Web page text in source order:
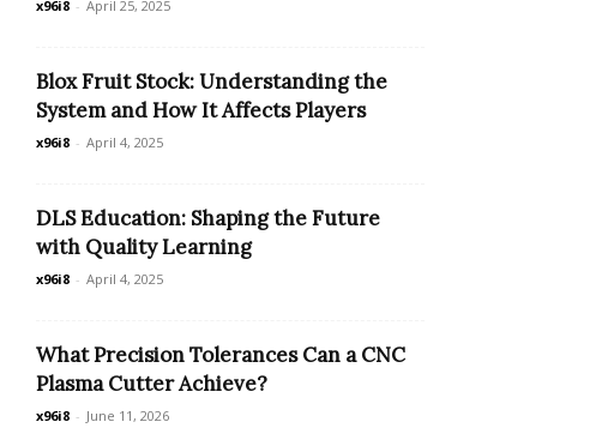
x96i8 - April 25, 2025
Blox Fruit Stock: Understanding the
System and How It Affects Players
x96i8 - April 4, 2025
DLS Education: Shaping the Future
with Quality Learning
x96i8 - April 4, 2025
What Precision Tolerances Can a CNC
Plasma Cutter Achieve?
x96i8 - June 11, 2026